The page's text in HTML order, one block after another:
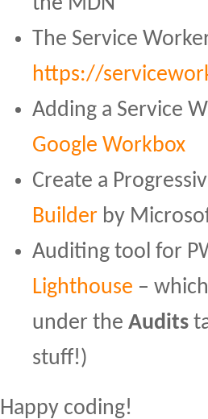
The Service
https://
Adding a Service
Google Workbox
Create a
Builder by
Auditing tool for
Lighthouse –
under the Audits
stuff!)
Happy coding!